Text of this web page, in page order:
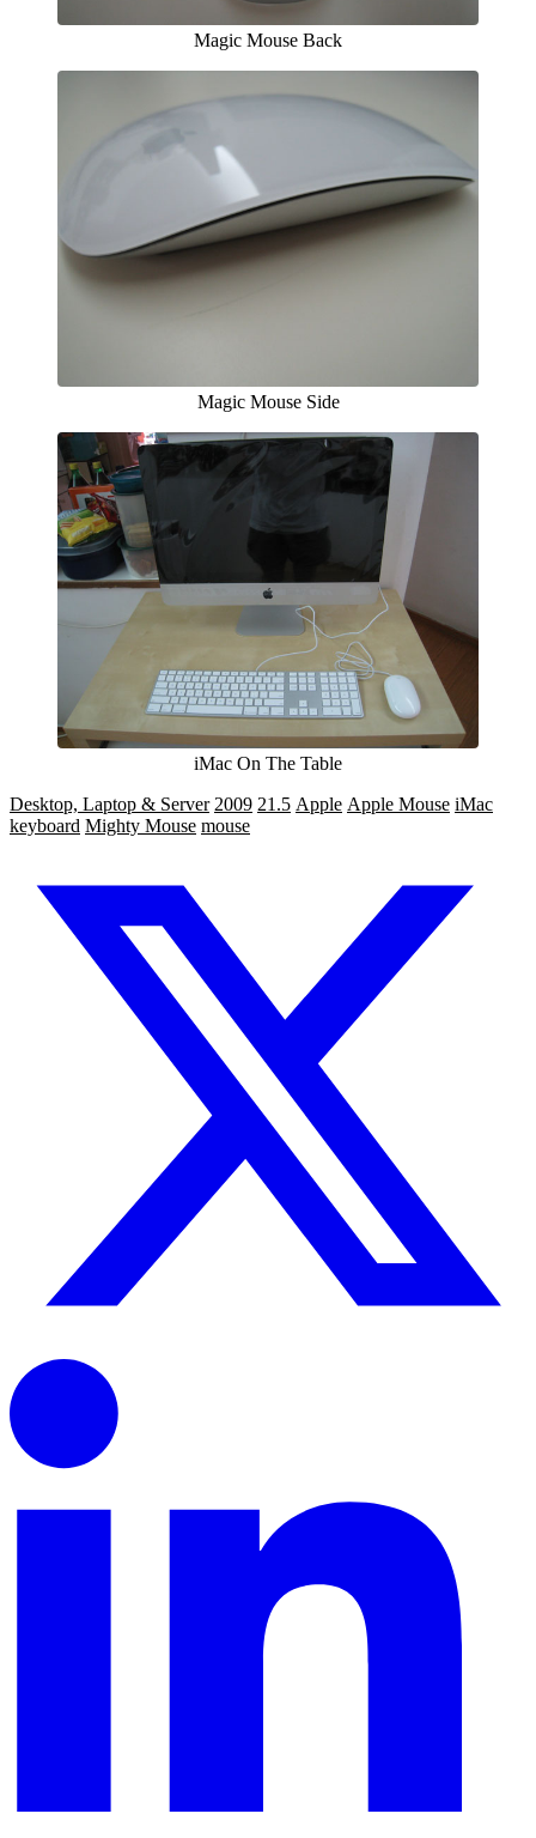
Magic Mouse Back
Magic Mouse Side
iMac On The Table
Desktop, Laptop & Server 2009 21.5 Apple Apple Mouse iMac
keyboard Mighty Mouse mouse